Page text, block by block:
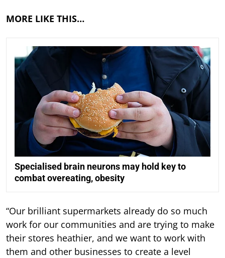
MORE LIKE THIS…
Specialised brain neurons may hold key to
combat overeating, obesity
“Our brilliant supermarkets already do so much
work for our communities and are trying to make
their stores heathier, and we want to work with
them and other businesses to create a level